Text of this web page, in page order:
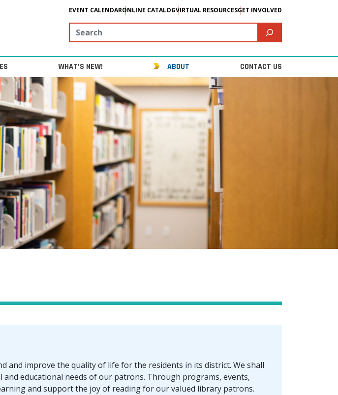
EVENT CALENDARONLINE CATALOGVIRTUAL RESOURCESGET INVOLVED
Search
WHAT’S NEW! ABOUT CONTACT US
and improve the quality of life for the residents in its district. We shall
educational needs of our patrons. Through programs, events,
and support the joy of reading for our valued library patrons.